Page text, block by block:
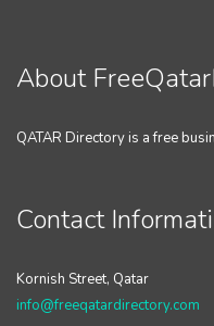
About
QATAR Directory is a free
Contact
Kornish Street, Qatar
info@freeqatardirectory.com